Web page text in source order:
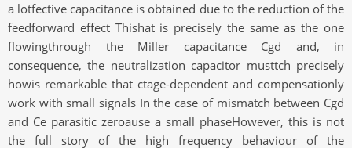
a lotfective capacitance is obtained due to the reduction of the
feedforward effect Thishat is precisely the same as the one
flowingthrough the Miller capacitance Cgd and, in
consequence, the neutralization capacitor musttch precisely
howis remarkable that ctage-dependent and compensationly
work with small signals In the case of mismatch between Cgd
and Ce parasitic zeroause a small phaseHowever, this is not
the full story of the high frequency behaviour of the